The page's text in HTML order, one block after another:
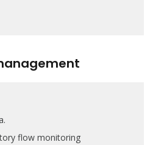
flow monitoring